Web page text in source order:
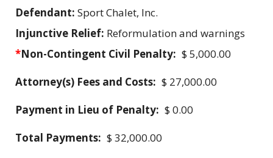
Defendant: Sport Chalet, Inc.
Injunctive Relief: Reformulation and warnings
*Non-Contingent Civil Penalty: $ 5,000.00
Attorney(s) Fees and Costs: $ 27,000.00
Payment in Lieu of Penalty: $ 0.00
Total Payments: $ 32,000.00